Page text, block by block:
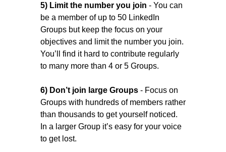
5) Limit the number you join - You can
be a member of up to 50 LinkedIn
Groups but keep the focus on your
objectives and limit the number you join.
You’ll find it hard to contribute regularly
to many more than 4 or 5 Groups.
6) Don’t join large Groups - Focus on
Groups with hundreds of members rather
than thousands to get yourself noticed.
In a larger Group it’s easy for your voice
to get lost.